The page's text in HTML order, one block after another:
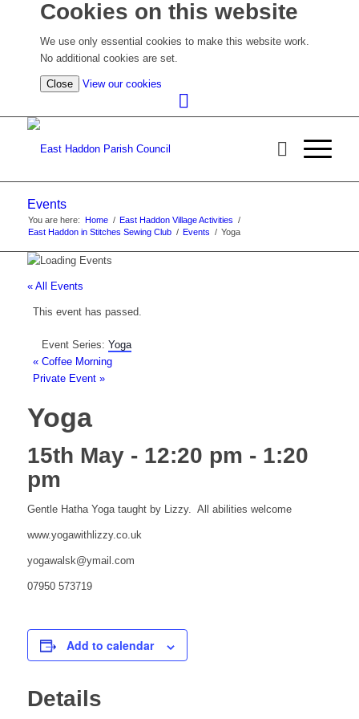
Cookies on this website
We use only essential cookies to make this website work.
No additional cookies are set.
Close View our cookies
cookie
Events
You are here: Home / East Haddon Village Activities /
East Haddon in Stitches Sewing Club / Events / Yoga
« All Events
This event has passed.
Event Series: Yoga
«Coffee Morning
Private Event »
Yoga
15th May - 12:20 pm - 1:20
pm
Gentle Hatha Yoga taught by Lizzy. All abilities welcome
www.yogawithlizzy.co.uk
yogawalsk@ymail.com
07950 573719
Add to calendar
Details